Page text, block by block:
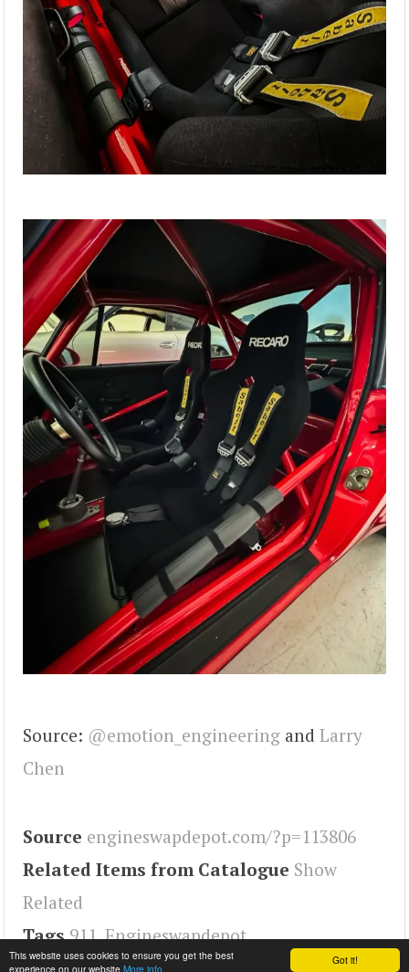
Got it!
This website uses cookies to ensure you get the best
experience on our website More info
Source: @emotion_engineering and Larry
Chen
Source engineswapdepot.com/?p=113806
Related Items from Catalogue Show
Related
Tags 911,Engineswapdepot